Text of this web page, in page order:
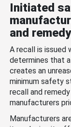
Initiated
and
A recall is issued
determines that
creates an
minimum safety
recall and
manufacturers
Manufacturers